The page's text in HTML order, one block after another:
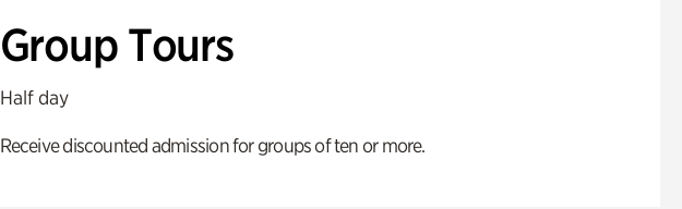
Group Tours
Half day
Receive discounted admission for groups of ten or more.